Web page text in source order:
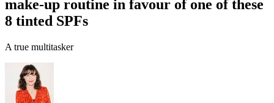
make-up routine in favour of one of these
8 tinted SPFs
A true multitasker